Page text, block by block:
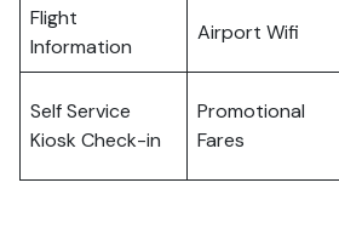
Flight
Information
Airport Wifi
Self Service
Kiosk Check-in
Promotional
Fares